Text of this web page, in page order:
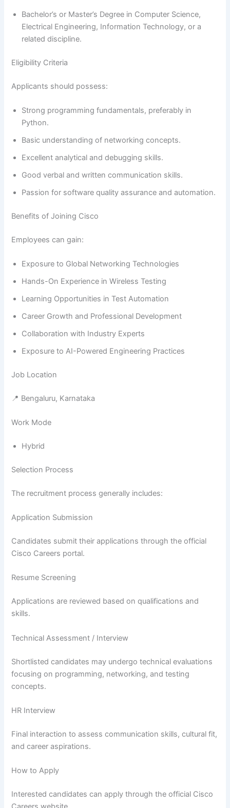
Bachelor’s or Master’s Degree in Computer Science,
Electrical Engineering, Information Technology, or a
related discipline.
Eligibility Criteria
Applicants should possess:
Strong programming fundamentals, preferably in
Python.
Basic understanding of networking concepts.
Excellent analytical and debugging skills.
Good verbal and written communication skills.
Passion for software quality assurance and automation.
Benefits of Joining Cisco
Employees can gain:
Exposure to Global Networking Technologies
Hands-On Experience in Wireless Testing
Learning Opportunities in Test Automation
Career Growth and Professional Development
Collaboration with Industry Experts
Exposure to AI-Powered Engineering Practices
Job Location
📍 Bengaluru, Karnataka
Work Mode
Hybrid
Selection Process
The recruitment process generally includes:
Application Submission
Candidates submit their applications through the official
Cisco Careers portal.
Resume Screening
Applications are reviewed based on qualifications and
skills.
Technical Assessment / Interview
Shortlisted candidates may undergo technical evaluations
focusing on programming, networking, and testing
concepts.
HR Interview
Final interaction to assess communication skills, cultural fit,
and career aspirations.
How to Apply
Interested candidates can apply through the official Cisco